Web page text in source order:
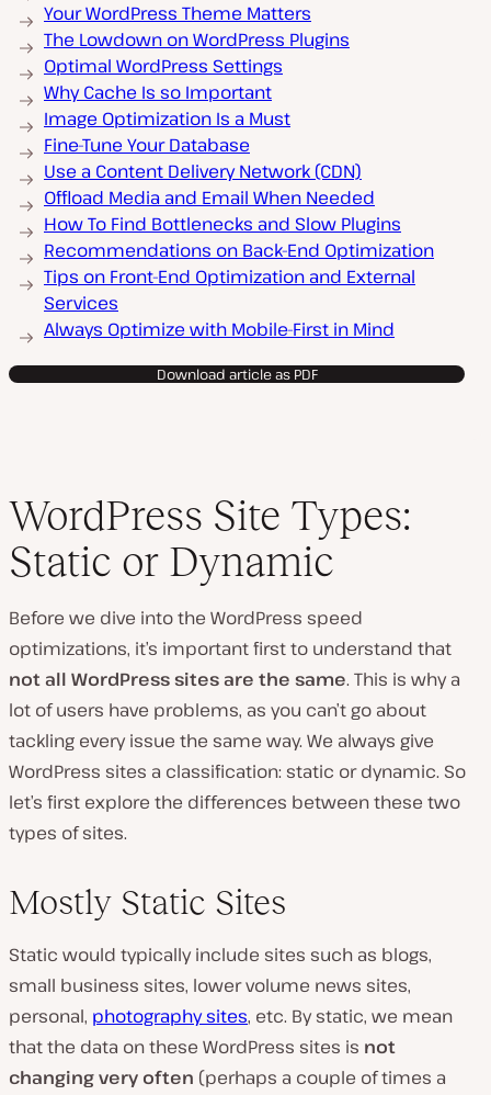
Your WordPress Theme Matters
The Lowdown on WordPress Plugins
Optimal WordPress Settings
Why Cache Is so Important
Image Optimization Is a Must
Fine-Tune Your Database
Use a Content Delivery Network (CDN)
Offload Media and Email When Needed
How To Find Bottlenecks and Slow Plugins
Recommendations on Back-End Optimization
Tips on Front-End Optimization and External
Services
Always Optimize with Mobile-First in Mind
Download article as PDF
WordPress Site Types:
Static or Dynamic
Before we dive into the WordPress speed
optimizations, it’s important first to understand that
not all WordPress sites are the same. This is why a
lot of users have problems, as you can’t go about
tackling every issue the same way. We always give
WordPress sites a classification: static or dynamic. So
let’s first explore the differences between these two
types of sites.
Mostly Static Sites
Static would typically include sites such as blogs,
small business sites, lower volume news sites,
personal, photography sites, etc. By static, we mean
that the data on these WordPress sites is not
changing very often (perhaps a couple of times a